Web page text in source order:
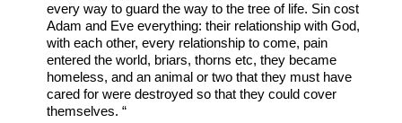
every way to guard the way to the tree of life. Sin cost
Adam and Eve everything: their relationship with God,
with each other, every relationship to come, pain
entered the world, briars, thorns etc, they became
homeless, and an animal or two that they must have
cared for were destroyed so that they could cover
themselves. “